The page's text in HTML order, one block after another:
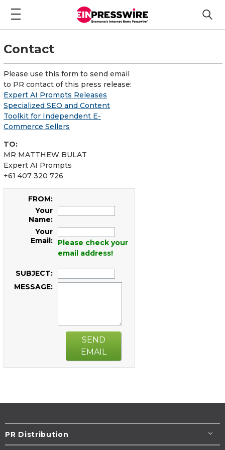
Contact
Please use this form to send email
to PR contact of this press release:
Expert AI Prompts Releases
Specialized SEO and Content
Toolkit for Independent E-
Commerce Sellers
TO:
MR MATTHEW BULAT
Expert AI Prompts
+61 407 320 726
FROM:
Your
Name:
Your
Email:
Please check your
email address!
SUBJECT:
MESSAGE:
SEND
EMAIL
PR Distribution